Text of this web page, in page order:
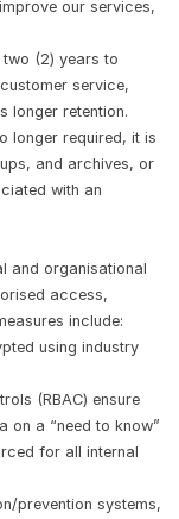
our services,
(2) years to
service,
longer retention.
longer required, it is
and archives, or
with an
and organisational
access,
include:
using industry
(RBAC) ensure
on a “need to know”
for all internal
prevention systems,